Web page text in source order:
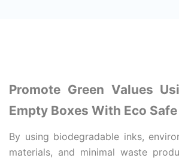
Promote Green Values
Empty Boxes With Eco
By using biodegradable inks,
materials, and minimal waste